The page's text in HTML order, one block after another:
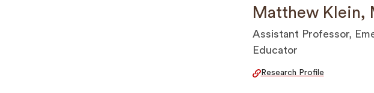
Matthew Klein,
Assistant Professor,
Educator
Research Profile